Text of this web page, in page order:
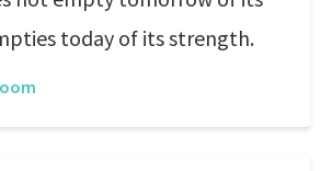
today of its strength.